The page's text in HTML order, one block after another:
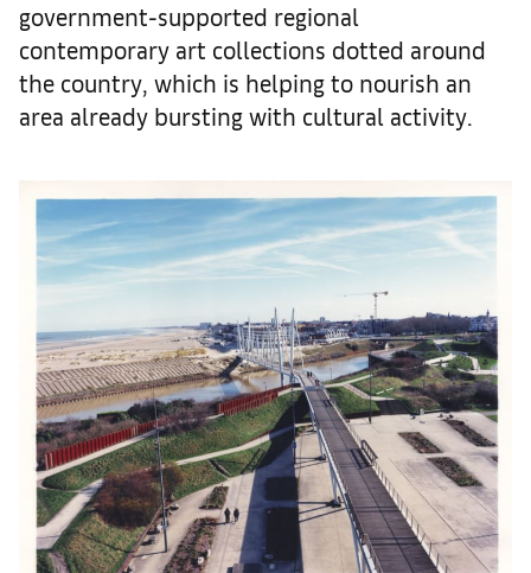
government-supported regional
contemporary art collections dotted around
the country, which is helping to nourish an
area already bursting with cultural activity.